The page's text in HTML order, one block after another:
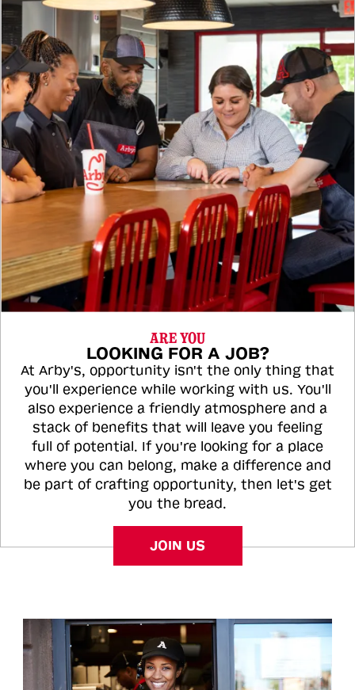
ARE YOU
LOOKING FOR A JOB?
At Arby's, opportunity isn't the only thing that
you'll experience while working with us. You'll
also experience a friendly atmosphere and a
stack of benefits that will leave you feeling
full of potential. If you're looking for a place
where you can belong, make a difference and
be part of crafting opportunity, then let's get
you the bread.
JOIN US